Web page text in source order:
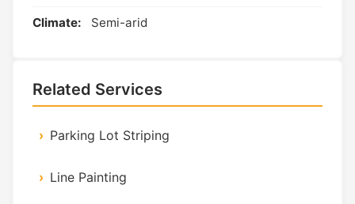
Climate: Semi-arid
Related Services
Parking Lot Striping
Line Painting